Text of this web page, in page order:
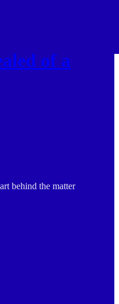
of a
behind the matter